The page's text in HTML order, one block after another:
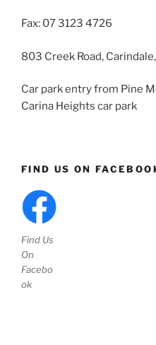
Fax: 07 3123 4726
803 Creek Road,
Car park entry from Pine
Carina Heights car park
FIND US ON
Find Us
On
Facebo
ok